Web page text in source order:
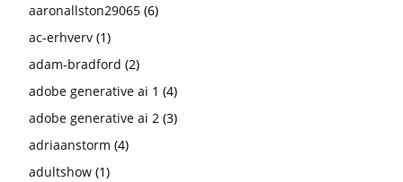
aaronallston29065 (6)
ac-erhverv (1)
adam-bradford (2)
adobe generative ai 1 (4)
adobe generative ai 2 (3)
adriaanstorm (4)
adultshow (1)